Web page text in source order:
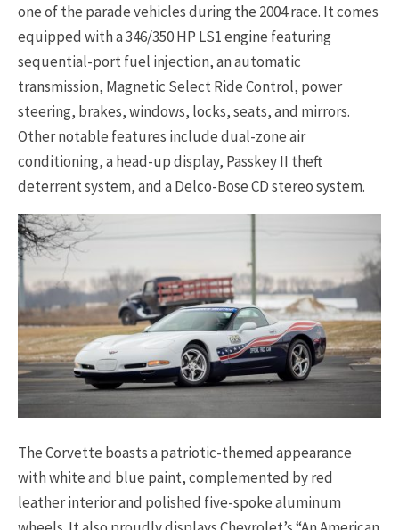
one of the parade vehicles during the 2004 race. It comes
equipped with a 346/350 HP LS1 engine featuring
sequential-port fuel injection, an automatic
transmission, Magnetic Select Ride Control, power
steering, brakes, windows, locks, seats, and mirrors.
Other notable features include dual-zone air
conditioning, a head-up display, Passkey II theft
deterrent system, and a Delco-Bose CD stereo system.
The Corvette boasts a patriotic-themed appearance
with white and blue paint, complemented by red
leather interior and polished five-spoke aluminum